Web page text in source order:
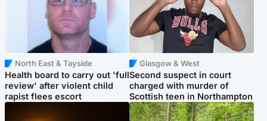
North East & Tayside
Health board to carry out 'full
review' after violent child
rapist flees escort
Glasgow & West
Second suspect in court
charged with murder of
Scottish teen in Northampton